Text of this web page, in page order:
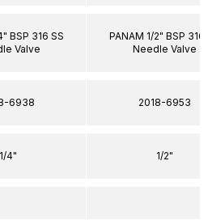
BSP 316 SS
Valve
6938
1/4"
PANAM 1/2" BSP 316
Needle Valve
2018-6953
1/2"